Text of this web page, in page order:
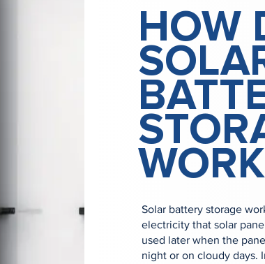
HOW
Solar battery storage
electricity that solar
used later when the
night or on cloudy days.